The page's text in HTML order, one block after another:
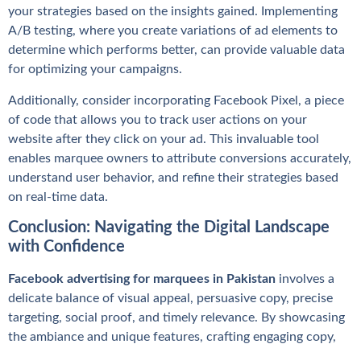
your strategies based on the insights gained. Implementing
A/B testing, where you create variations of ad elements to
determine which performs better, can provide valuable data
for optimizing your campaigns.
Additionally, consider incorporating Facebook Pixel, a piece
of code that allows you to track user actions on your
website after they click on your ad. This invaluable tool
enables marquee owners to attribute conversions accurately,
understand user behavior, and refine their strategies based
on real-time data.
Conclusion: Navigating the Digital Landscape
with Confidence
Facebook advertising for marquees in Pakistan involves a
delicate balance of visual appeal, persuasive copy, precise
targeting, social proof, and timely relevance. By showcasing
the ambiance and unique features, crafting engaging copy,